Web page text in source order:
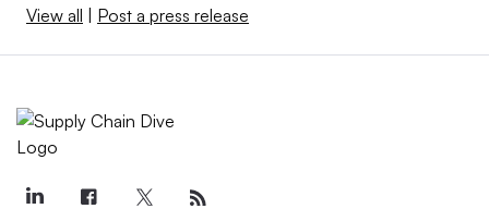
View all | Post a press release